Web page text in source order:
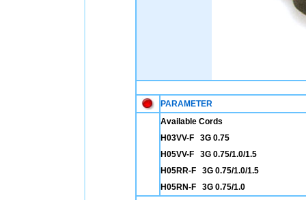
PARAMETER
Available Cords
H03VV-F 3G 0.75
H05VV-F 3G 0.75/1.0/1.5
H05RR-F 3G 0.75/1.0/1.5
H05RN-F 3G 0.75/1.0